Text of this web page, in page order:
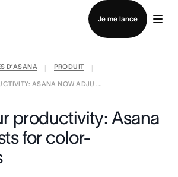
Je me lance
le service commercial
D’ASANA PRODUIT
ASANA NOW ADJU ...
productivity: Asana
for color-